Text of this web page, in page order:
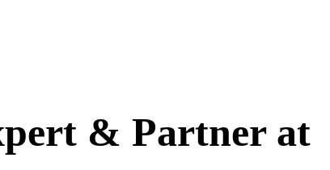
& Partner at